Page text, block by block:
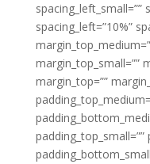
spacing_left_small=””
spacing_left=”10%”
margin_top_small=””
margin_top=””
padding_top_small=””